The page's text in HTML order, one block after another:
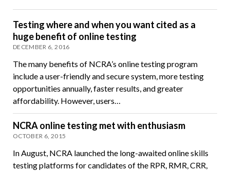
Testing where and when you want cited as a
huge benefit of online testing
DECEMBER 6, 2016
The many benefits of NCRA’s online testing program
include a user-friendly and secure system, more testing
opportunities annually, faster results, and greater
affordability. However, users…
NCRA online testing met with enthusiasm
OCTOBER 6, 2015
In August, NCRA launched the long-awaited online skills
testing platforms for candidates of the RPR, RMR, CRR,